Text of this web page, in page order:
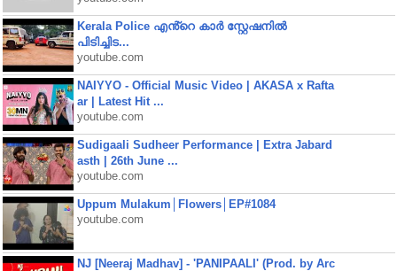
Kerala Police എൻ്റെ കാർ സ്റ്റേഷനിൽ
പിടിച്ചിട...
youtube.com
NAIYYO - Official Music Video | AKASA x Rafta
ar | Latest Hit ...
youtube.com
Sudigaali Sudheer Performance | Extra Jabard
asth | 26th June ...
youtube.com
Uppum Mulakum│Flowers│EP#1084
youtube.com
NJ [Neeraj Madhav] - 'PANIPAALI' (Prod. by Arc